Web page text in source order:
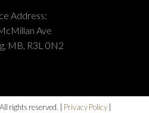
Address:
Ave
MB, R3L 0N2
rights reserved. | Privacy Policy